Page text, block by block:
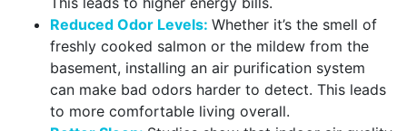
Reduced Odor Levels: Whether it’s the smell of
freshly cooked salmon or the mildew from the
basement, installing an air purification system
can make bad odors harder to detect. This leads
to more comfortable living overall.